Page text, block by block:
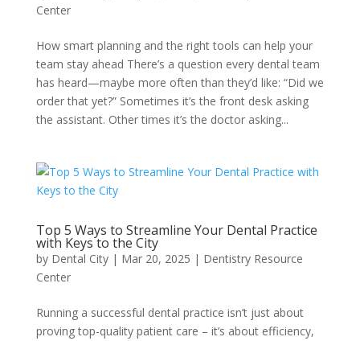
Center
How smart planning and the right tools can help your
team stay ahead There’s a question every dental team
has heard—maybe more often than they’d like: “Did we
order that yet?” Sometimes it’s the front desk asking
the assistant. Other times it’s the doctor asking...
Top 5 Ways to Streamline Your Dental Practice
with Keys to the City
by Dental City| Mar 20, 2025 | Dentistry Resource
Center
Running a successful dental practice isn’t just about
proving top-quality patient care – it’s about efficiency,